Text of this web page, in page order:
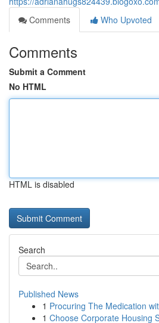
Comments
Who Upvoted
Comments
Submit a Comment
No HTML
HTML is disabled
Search
Published News
1 Procuring The Medication
1 Choose Corporate Housing